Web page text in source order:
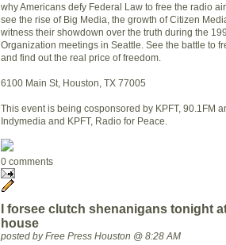
why Americans defy Federal Law to free the radio
see the rise of Big Media, the growth of Citizen
witness their showdown over the truth during the
Organization meetings in Seattle. See the battle to
and find out the real price of freedom.
6100 Main St, Houston, TX 77005
This event is being cosponsored by KPFT, 90.1FM
Indymedia and KPFT, Radio for Peace.
0 comments
I forsee clutch shenanigans tonight
house
posted by Free Press Houston @ 8:28 AM